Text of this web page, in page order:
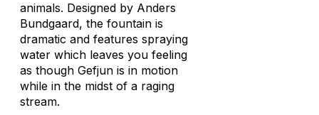
animals. Designed by Anders
Bundgaard, the fountain is
dramatic and features spraying
water which leaves you feeling
as though Gefjun is in motion
while in the midst of a raging
stream.